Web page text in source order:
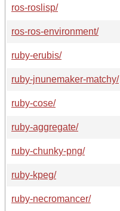
ros-roslisp/
ros-ros-environment/
ruby-erubis/
ruby-jnunemaker-matchy/
ruby-cose/
ruby-aggregate/
ruby-chunky-png/
ruby-kpeg/
ruby-necromancer/